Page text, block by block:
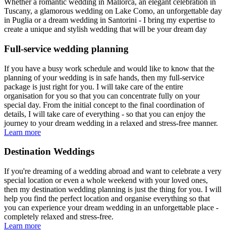
Whether a romantic wedding in Mallorca, an elegant celebration in
Tuscany, a glamorous wedding on Lake Como, an unforgettable day
in Puglia or a dream wedding in Santorini - I bring my expertise to
create a unique and stylish wedding that will be your dream day
Full-service wedding planning
If you have a busy work schedule and would like to know that the
planning of your wedding is in safe hands, then my full-service
package is just right for you. I will take care of the entire
organisation for you so that you can concentrate fully on your
special day. From the initial concept to the final coordination of
details, I will take care of everything - so that you can enjoy the
journey to your dream wedding in a relaxed and stress-free manner.
Learn more
Destination Weddings
If you're dreaming of a wedding abroad and want to celebrate a very
special location or even a whole weekend with your loved ones,
then my destination wedding planning is just the thing for you. I will
help you find the perfect location and organise everything so that
you can experience your dream wedding in an unforgettable place -
completely relaxed and stress-free.
Learn more